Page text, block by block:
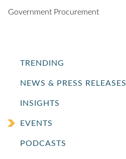
Government Procurement
TRENDING
NEWS & PRESS RELEASES
INSIGHTS
EVENTS
PODCASTS